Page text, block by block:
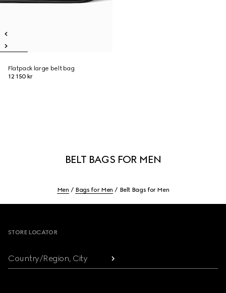
Flatpack large belt bag
12 150 kr
BELT BAGS FOR MEN
Men Bags for Men Belt Bags for Men
STORE LOCATOR
Country/Region, City